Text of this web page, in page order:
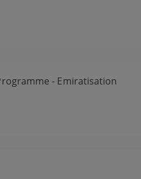
- Emiratisation